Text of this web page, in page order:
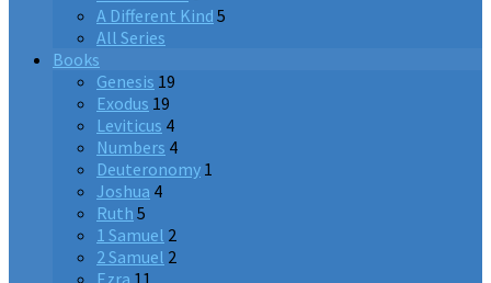
A Different Kind 5
All Series
Books
Genesis 19
Exodus 19
Leviticus 4
Numbers 4
Deuteronomy 1
Joshua 4
Ruth 5
1 Samuel 2
2 Samuel 2
Ezra 11